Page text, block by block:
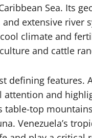
Sea. Its
extensive river
climate and
and cattle
defining features.
and
table-top
Venezuela’s